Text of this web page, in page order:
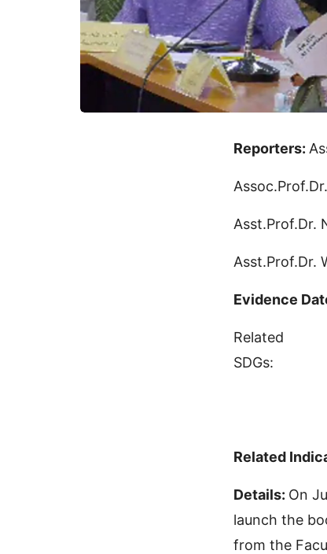
Reporters:
Asst.Prof.Dr.
Asst.Prof.Dr.
Evidence
Related
SDGs:
Related
Details: On
launch the
from the